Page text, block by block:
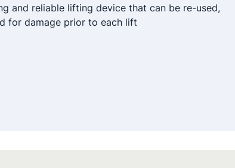
and reliable lifting device that can be re-used,
for damage prior to each lift